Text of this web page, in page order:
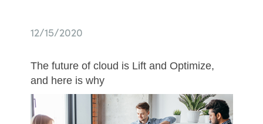
Czechia
AWS Marketplace
About us
12/15/2020
The future of cloud is Lift and Optimize,
and here is why